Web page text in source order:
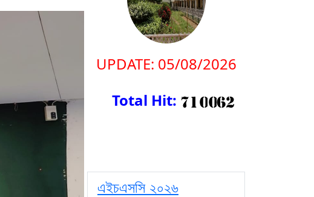
UPDATE: 05/08/2026
Total Hit:
এইচএসসি ২০২৬